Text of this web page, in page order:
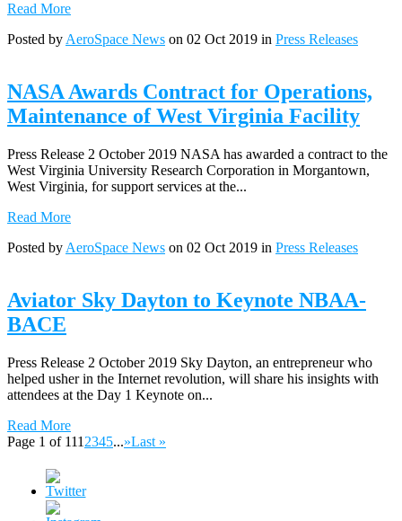
Read More
Posted by AeroSpace News on 02 Oct 2019 in Press Releases
NASA Awards Contract for Operations,
Maintenance of West Virginia Facility
Press Release 2 October 2019 NASA has awarded a contract to the
West Virginia University Research Corporation in Morgantown,
West Virginia, for support services at the...
Read More
Posted by AeroSpace News on 02 Oct 2019 in Press Releases
Aviator Sky Dayton to Keynote NBAA-
BACE
Press Release 2 October 2019 Sky Dayton, an entrepreneur who
helped usher in the Internet revolution, will share his insights with
attendees at the Day 1 Keynote on...
Read More
Page 1 of 111 2345...»Last »